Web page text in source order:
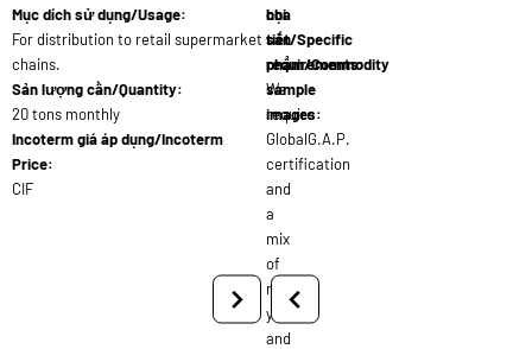
Mục dích sử dụng/Usage:
For distribution to retail supermarket
chains.
Sản lượng cần/Quantity:
20 tons monthly
Incoterm giá áp dụng/Incoterm
Price:
CIF
chi
tiết/Specific
requirements:
We
require
GlobalG.A.P.
certification
and
a
mix
of
red,
yellow,
and
họa
sản
phẩm/Commodity
sample
images: